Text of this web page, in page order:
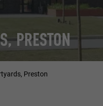
PRESTON
Preston